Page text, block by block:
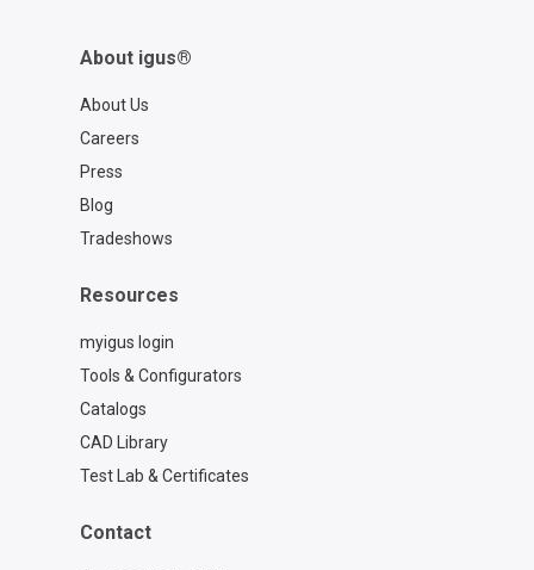
About igus®
About Us
Careers
Press
Blog
Tradeshows
Resources
myigus login
Tools & Configurators
Catalogs
CAD Library
Test Lab & Certificates
Contact